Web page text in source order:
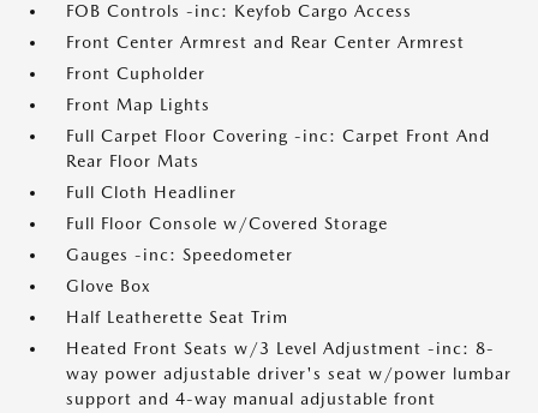
FOB Controls -inc: Keyfob Cargo Access
Front Center Armrest and Rear Center Armrest
Front Cupholder
Front Map Lights
Full Carpet Floor Covering -inc: Carpet Front And
Rear Floor Mats
Full Cloth Headliner
Full Floor Console w/Covered Storage
Gauges -inc: Speedometer
Glove Box
Half Leatherette Seat Trim
Heated Front Seats w/3 Level Adjustment -inc: 8-
way power adjustable driver's seat w/power lumbar
support and 4-way manual adjustable front